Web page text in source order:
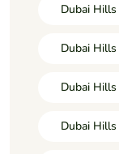
Dubai
Dubai
Dubai
Dubai